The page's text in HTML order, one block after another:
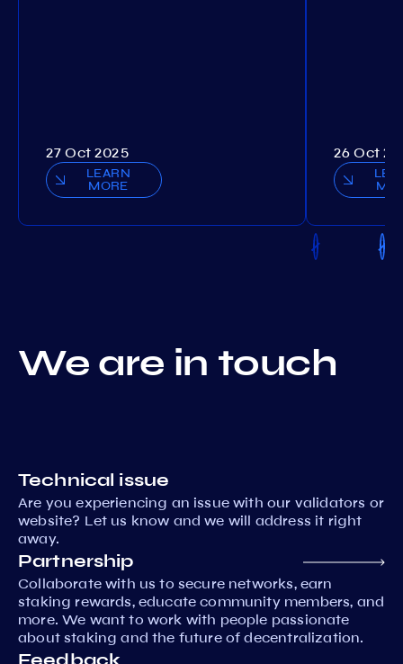
27 Oct 2025
LEARN
MORE
26 Oct
We are in touch
Technical issue
Are you experiencing an issue with our validators or
website? Let us know and we will address it right
away.
Partnership
Collaborate with us to secure networks, earn
staking rewards, educate community members, and
more. We want to work with people passionate
about staking and the future of decentralization.